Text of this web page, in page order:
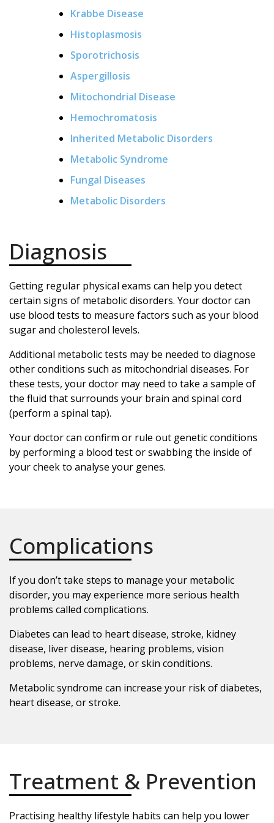
Krabbe Disease
Histoplasmosis
Sporotrichosis
Aspergillosis
Mitochondrial Disease
Hemochromatosis
Inherited Metabolic Disorders
Metabolic Syndrome
Fungal Diseases
Metabolic Disorders
Diagnosis
Getting regular physical exams can help you detect
certain signs of metabolic disorders. Your doctor can
use blood tests to measure factors such as your blood
sugar and cholesterol levels.
Additional metabolic tests may be needed to diagnose
other conditions such as mitochondrial diseases. For
these tests, your doctor may need to take a sample of
the fluid that surrounds your brain and spinal cord
(perform a spinal tap).
Your doctor can confirm or rule out genetic conditions
by performing a blood test or swabbing the inside of
your cheek to analyse your genes.
Complications
If you don’t take steps to manage your metabolic
disorder, you may experience more serious health
problems called complications.
Diabetes can lead to heart disease, stroke, kidney
disease, liver disease, hearing problems, vision
problems, nerve damage, or skin conditions.
Metabolic syndrome can increase your risk of diabetes,
heart disease, or stroke.
Treatment & Prevention
Practising healthy lifestyle habits can help you lower